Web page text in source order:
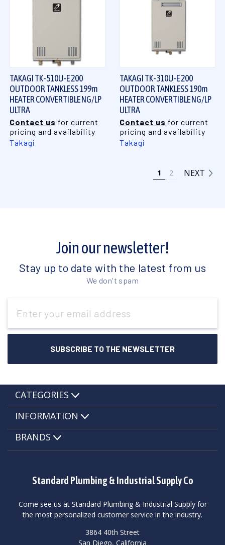
TAKAGI TK-510U-E 200
OUTDOOR TANKLESS 199m
HEATER CONVERTIBLE NG/LP
ULTRA
Contact us for current
pricing and availability
Takagi
TAKAGI TK-310U-E 200
OUTDOOR TANKLESS 190m
HEATER CONVERTIBLE NG/LP
ULTRA
Contact us for current
pricing and availability
Takagi
1 2 NEXT
Join our newsletter!
Stay up to date with the latest from us
We don't spam
Address
Standard Plumbing & Industrial Supply Co
Come see us at Standard Plumbing & Industrial Supply for
the most personalized customer service in the industry.
3864 40th Street
San Diego, California
CATEGORIES
INFORMATION
BRANDS